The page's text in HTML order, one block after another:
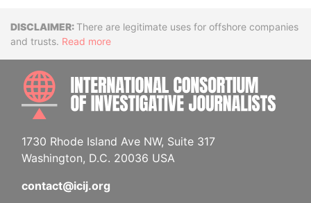
DisclaimerThere are legitimate uses for offshore companies
and trusts. Read more
1730 Rhode Island Ave NW, Suite 317
Washington, D.C. 20036 USA
contact@icij.org